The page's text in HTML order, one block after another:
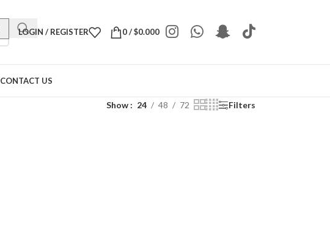
LOGIN / REGISTER 0/$0.000
CONTACT US
Show 24 48 72 Filters